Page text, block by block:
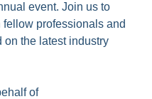
event. Join us to
fellow professionals and
on the latest industry
of